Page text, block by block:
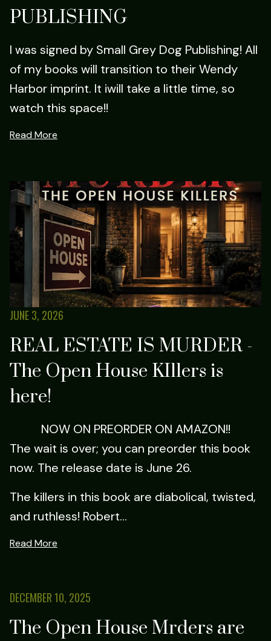
PUBLISHING
I was signed by Small Grey Dog Publishing! All
of my books will transition to their Wendy
Harbor imprint. It iwill take a little time, so
watch this space!!
Read More
JUNE 3, 2026
REAL ESTATE IS MURDER -
The Open House KIllers is
here!
NOW ON PREORDER ON AMAZON!!
The wait is over; you can preorder this book
now. The release date is June 26.
The killers in this book are diabolical, twisted,
and ruthless! Robert...
Read More
DECEMBER 10, 2025
The Open House Mrders are